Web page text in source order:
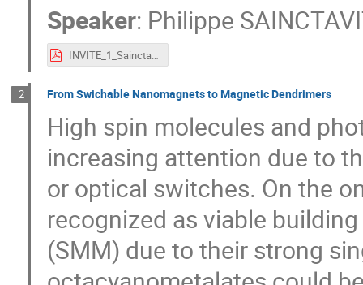
Speaker: Philippe
INVITE_1_Sainctavit.pdf
2 From Swichable Nanomagnets to Magnetic Dendrimers
High spin molecules and
increasing attention due to
or optical switches. On the
recognized as viable
(SMM) due to their strong